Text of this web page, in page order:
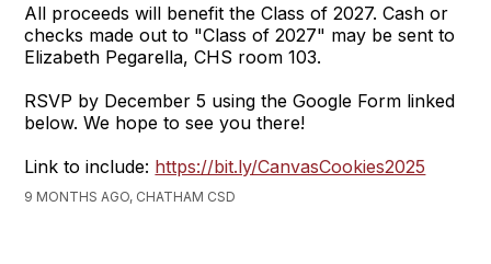
All proceeds will benefit the Class of 2027. Cash or
checks made out to "Class of 2027" may be sent to
Elizabeth Pegarella, CHS room 103.
RSVP by December 5 using the Google Form linked
below. We hope to see you there!
Link to include: https://bit.ly/CanvasCookies2025
9 MONTHS AGO, CHATHAM CSD